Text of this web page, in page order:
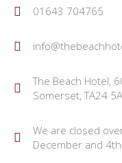
01643 704765
The Beach Hotel,
Somerset, TA24
We are closed
December and 4th